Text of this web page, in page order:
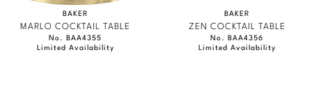
BAKER
MARLO COCKTAIL TABLE
No. BAA4355
Limited Availability
BAKER
ZEN COCKTAIL TABLE
No. BAA4356
Limited Availability